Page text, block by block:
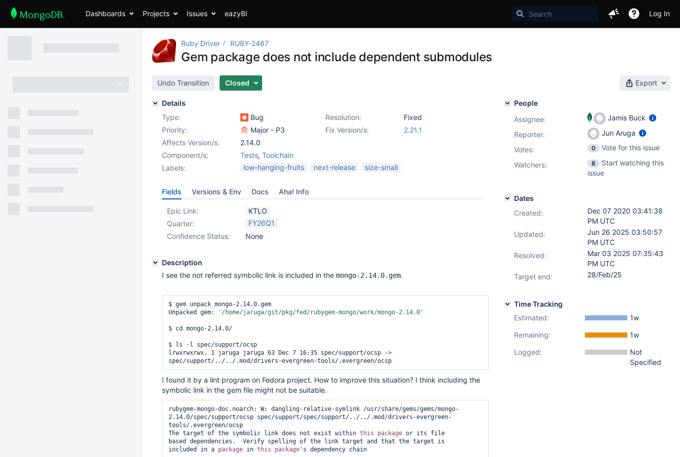
Dashboards Projects Issues eazyBI Log In
Ruby Driver RUBY-2467
Gem package does not include dependent submodules
Undo Transition Closed Export
Details
Type:
Bug Resolution:
Fixed
Priority:
Major - P3 Fix Version/s:
2.21.1
Affects Version/s:
2.14.0
Component/s:
Tests, Toolchain
Labels:
low-hanging-fruits next-release size-small
Fields Versions & Env Docs Aha! Info
Epic Link:
KTLO
Quarter:
FY26Q1
Confidence Status:
None
Description
I see the not referred symbolic link is included in the mongo-2.14.0.gem.
$ gem unpack mongo-2.14.0.gem
Unpacked gem:
'/home/jaruga/git/pkg/fed/rubygem-mongo/work/mongo-2.14.0'
$ cd mongo-2.14.0/
$ ls -l spec/support/ocsp
lrwxrwxrwx. 1 jaruga jaruga 63 Dec 7 16:35 spec/support/ocsp ->
I found it by a lint program on Fedora project. How to improve this situation? I think including the
symbolic link in the gem file might not be suitable.
rubygem-mongo-doc.noarch: W: dangling-relative-symlink /usr/share/gems/gems/mongo-
2.14.0/spec/support/ocsp spec/support/spec/support/../../.mod/drivers-evergreen-
tools/.evergreen/ocsp
The target of the symbolic link does not exist within this package or its file
based dependencies.  Verify spelling of the link target and that the target is
included in a package in this package
People
Assignee:
Jamis Buck
Reporter:
Jun Aruga
Votes: 0
Vote for this issue
Watchers:
8
Start watching this
issue
Dates
Created:
Dec 07 2020 03:41:38
PM UTC
Updated:
Jun 26 2025 03:50:57
PM UTC
Resolved:
Mar 03 2025 07:35:43
PM UTC
Target end:
28/Feb/25
Time Tracking
Estimated:
1w
Remaining:
1w
Logged:
Not
Specified